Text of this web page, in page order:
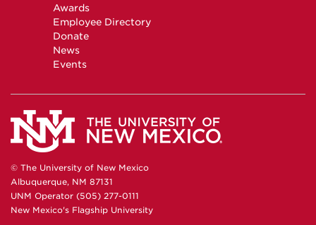
Awards
Employee Directory
Donate
News
Events
© The University of New Mexico
Albuquerque, NM 87131
UNM Operator (505) 277-0111
New Mexico's Flagship University